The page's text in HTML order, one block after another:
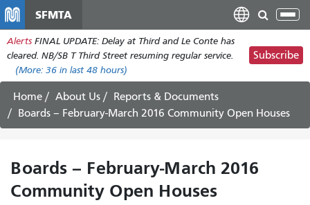
main
content
SFMTA
Alerts FINAL UPDATE: Delay at Third and Le Conte has
cleared. NB/SB T Third Street resuming regular service.
(More: 36 in last 48 hours)
Subscribe
Home About Us
Reports & Documents
Boards – February-March 2016 Community Open Houses
Boards – February-March 2016
Community Open Houses